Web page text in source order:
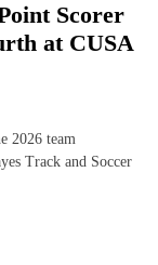
Scorer
at CUSA
2026 team
Track and Soccer